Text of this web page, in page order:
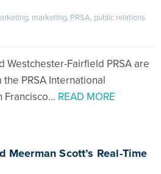
, marketing, PRSA, public relations
Westchester-Fairfield PRSA are
PRSA International
Francisco… READ MORE
Scott’s Real-Time